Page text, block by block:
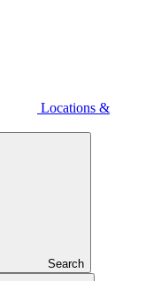
Locations &
Search